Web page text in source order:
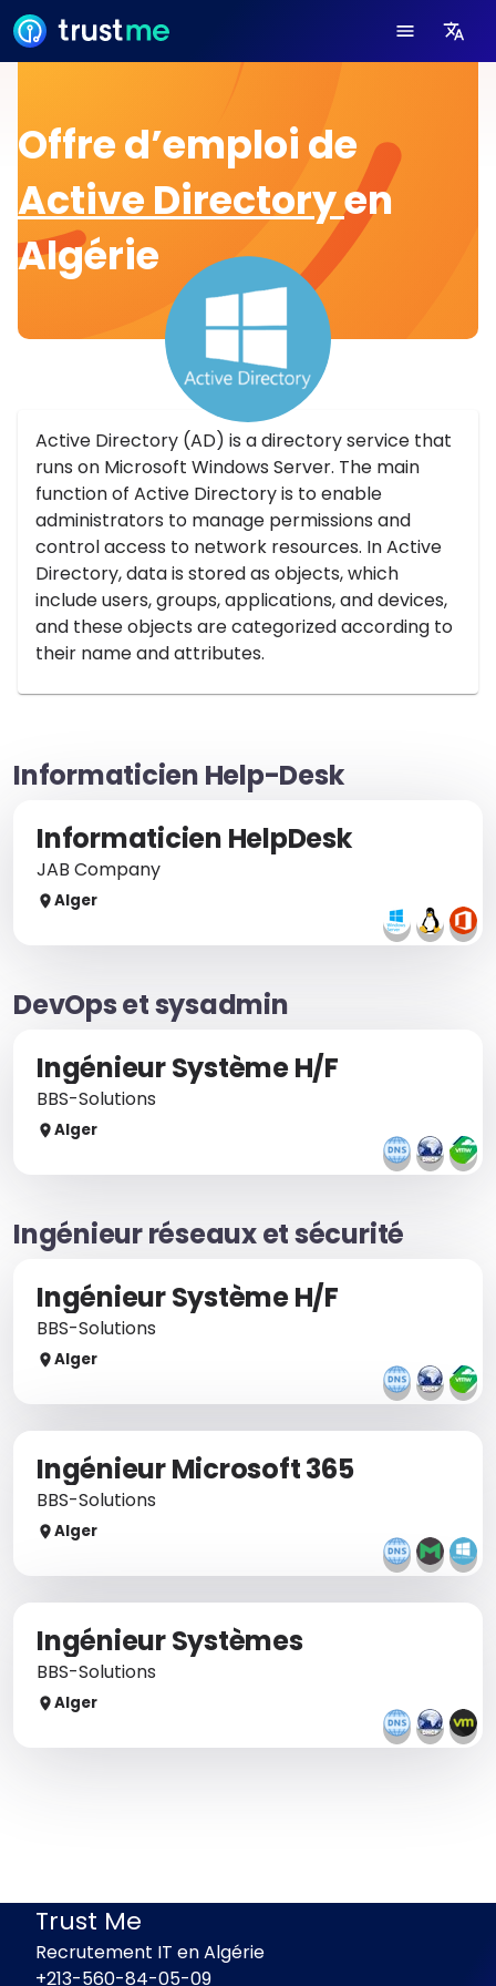
Offre d’emploi de
Active Directoryen
Algérie
Active Directory (AD) is a directory service that
runs on Microsoft Windows Server. The main
function of Active Directory is to enable
administrators to manage permissions and
control access to network resources. In Active
Directory, data is stored as objects, which
include users, groups, applications, and devices,
and these objects are categorized according to
their name and attributes.
Informaticien Help-Desk
Informaticien HelpDesk
JAB Company
Alger
DevOps et sysadmin
Ingénieur Système H/F
BBS-Solutions
Alger
Ingénieur réseaux et sécurité
Ingénieur Système H/F
BBS-Solutions
Alger
Ingénieur Microsoft 365
BBS-Solutions
Alger
Ingénieur Systèmes
BBS-Solutions
Alger
Trust Me
Recrutement IT en Algérie
+213-560-84-05-09